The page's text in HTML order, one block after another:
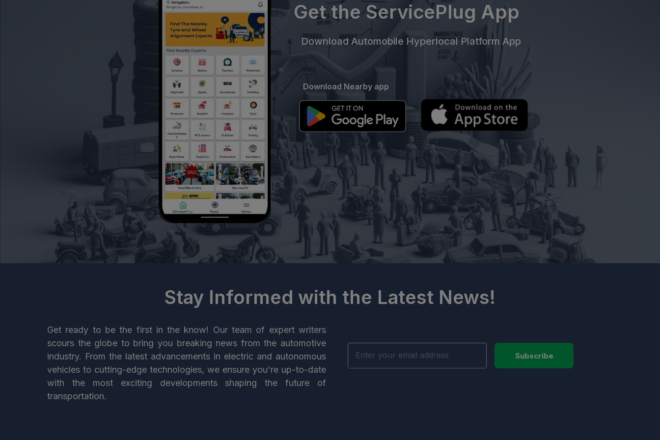
Get the ServicePlug App
Download Automobile Hyperlocal Platform App
Download Nearby app
Stay Informed with the Latest News!
Get ready to be the first in the know! Our team of expert writers
scours the globe to bring you breaking news from the automotive
industry. From the latest advancements in electric and autonomous
vehicles to cutting-edge technologies, we ensure you're up-to-date
with the most exciting developments shaping the future of
transportation.
Subscribe